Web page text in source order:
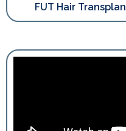
FUT Hair